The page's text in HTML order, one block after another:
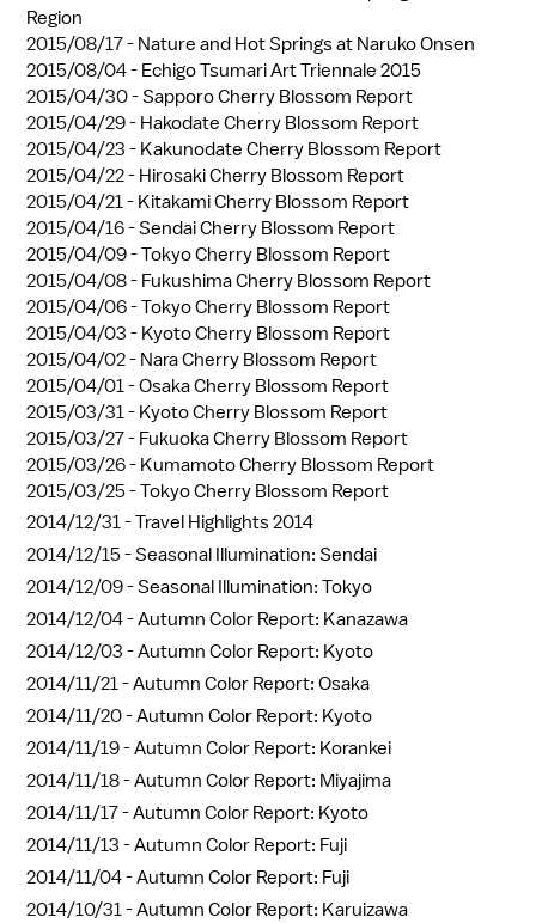
Region
2015/08/17 - Nature and Hot Springs at Naruko Onsen
2015/08/04 - Echigo Tsumari Art Triennale 2015
2015/04/30 -Sapporo Cherry Blossom Report
2015/04/29 - Hakodate Cherry Blossom Report
2015/04/23 - Kakunodate Cherry Blossom Report
2015/04/22 - Hirosaki Cherry Blossom Report
2015/04/21 - Kitakami Cherry Blossom Report
2015/04/16 -Sendai Cherry Blossom Report
2015/04/09 -Tokyo Cherry Blossom Report
2015/04/08 - Fukushima Cherry Blossom Report
2015/04/06 -Tokyo Cherry Blossom Report
2015/04/03 - Kyoto Cherry Blossom Report
2015/04/02 - Nara Cherry Blossom Report
2015/04/01 -Osaka Cherry Blossom Report
2015/03/31 - Kyoto Cherry Blossom Report
2015/03/27 - Fukuoka Cherry Blossom Report
2015/03/26 - Kumamoto Cherry Blossom Report
2015/03/25 -Tokyo Cherry Blossom Report
2014/12/31 -Travel Highlights 2014
2014/12/15 -Seasonal Illumination: Sendai
2014/12/09 -Seasonal Illumination: Tokyo
2014/12/04 -Autumn Color Report: Kanazawa
2014/12/03 -Autumn Color Report: Kyoto
2014/11/21 -Autumn Color Report: Osaka
2014/11/20 -Autumn Color Report: Kyoto
2014/11/19 -Autumn Color Report: Korankei
2014/11/18 -Autumn Color Report: Miyajima
2014/11/17 -Autumn Color Report: Kyoto
2014/11/13 -Autumn Color Report: Fuji
2014/11/04 -Autumn Color Report: Fuji
2014/10/31 -Autumn Color Report: Karuizawa